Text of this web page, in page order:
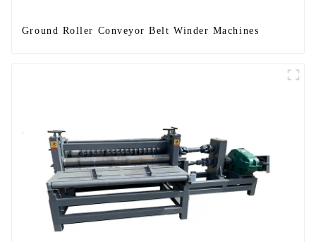
Ground Roller Conveyor Belt Winder Machines